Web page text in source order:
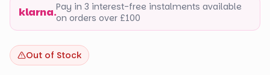
klarna.Pay in 3 interest-free instalments available
on orders over £100
Out of Stock